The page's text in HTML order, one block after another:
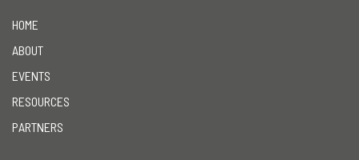
HOME
ABOUT
EVENTS
RESOURCES
PARTNERS